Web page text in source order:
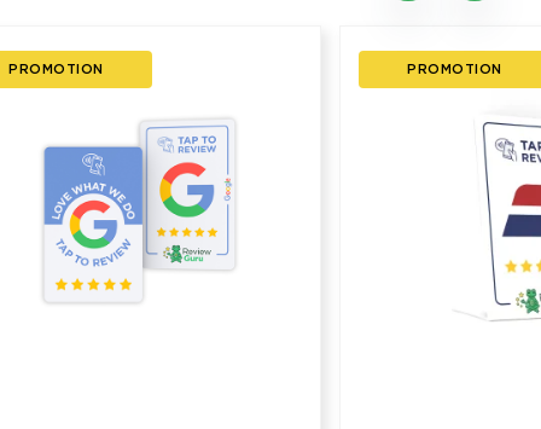
PROMOTION PROMOTION